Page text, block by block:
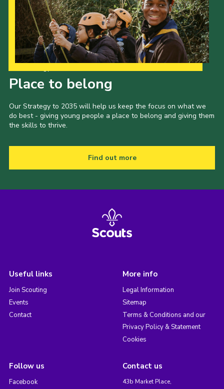
Place to belong
Our Strategy to 2035 will help us keep the focus on what we
do best - giving young people a place to belong and giving them
the skills to thrive.
Find out more
Useful links
Join Scouting
Events
Contact
More info
Legal Information
Sitemap
Terms & Conditions and our
Privacy Policy & Statement
Cookies
Follow us
Facebook
Contact us
43b Market Place,